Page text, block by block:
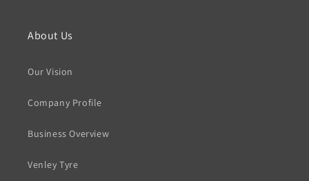
About Us
Our Vision
Company Profile
Business Overview
Venley Tyre